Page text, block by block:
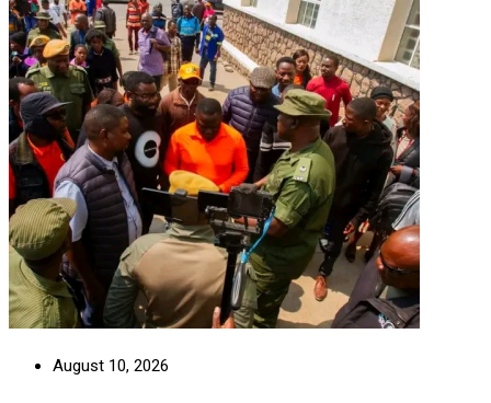
August 10, 2026